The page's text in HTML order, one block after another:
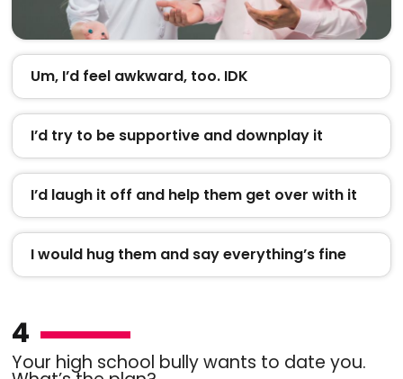
Um, I’d feel awkward, too. IDK
I’d try to be supportive and downplay it
I’d laugh it off and help them get over with it
I would hug them and say everything’s fine
4
Your high school bully wants to date you.